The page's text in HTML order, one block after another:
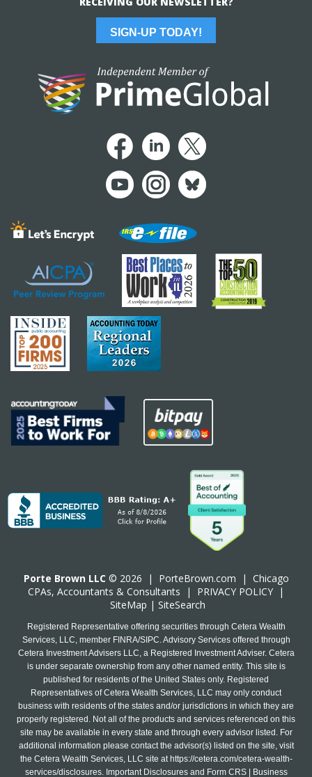
SIGN-UP TODAY!
Porte Brown LLC © 2026 | PorteBrown.com | Chicago
CPAs, Accountants & Consultants | PRIVACY POLICY |
SiteMap | SiteSearch
Registered Representative offering securities through Cetera Wealth
Services, LLC, member FINRA/SIPC. Advisory Services offered through
Cetera Investment Advisers LLC, a Registered Investment Adviser. Cetera
is under separate ownership from any other named entity. This site is
published for residents of the United States only. Registered
Representatives of Cetera Wealth Services, LLC may only conduct
business with residents of the states and/or jurisdictions in which they are
properly registered. Not all of the products and services referenced on this
site may be available in every state and through every advisor listed. For
additional information please contact the advisor(s) listed on the site, visit
the Cetera Wealth Services, LLC site at https://cetera.com/cetera-wealth-
services/disclosures. Important Disclosures and Form CRS | Business